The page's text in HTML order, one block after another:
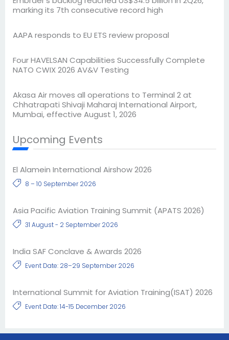
marking its 7th consecutive record high
AAPA responds to EU ETS review proposal
Four HAVELSAN Capabilities Successfully Complete
NATO CWIX 2026 AV&V Testing
Akasa Air moves all operations to Terminal 2 at
Chhatrapati Shivaji Maharaj International Airport,
Mumbai, effective August 1, 2026
Upcoming Events
El Alamein International Airshow 2026
8 – 10 September 2026
Asia Pacific Aviation Training Summit (APATS 2026)
31 August - 2 September 2026
India SAF Conclave & Awards 2026
Event Date: 28–29 September 2026
International Summit for Aviation Training(ISAT) 2026
Event Date: 14-15 December 2026